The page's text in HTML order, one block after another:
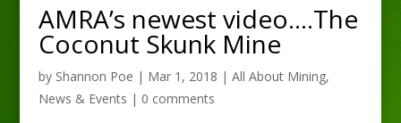
AMRA’s newest video….The
Coconut Skunk Mine
by Shannon Poe | Mar 1, 2018 | All About Mining,
News & Events | 0 comments